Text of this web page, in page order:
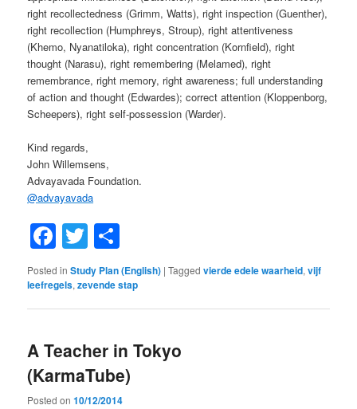
right recollectedness (Grimm, Watts), right inspection (Guenther),
right recollection (Humphreys, Stroup), right attentiveness
(Khemo, Nyanatiloka), right concentration (Kornfield), right
thought (Narasu), right remembering (Melamed), right
remembrance, right memory, right awareness; full understanding
of action and thought (Edwardes); correct attention (Kloppenborg,
Scheepers), right self-possession (Warder).
Kind regards,
John Willemsens,
Advayavada Foundation.
@advayavada
Facebook
Twitter
Posted in Study Plan (English) |Tagged vierde edele waarheid,vijf
leefregels,zevende stap
A Teacher in Tokyo
(KarmaTube)
Posted on10/12/2014